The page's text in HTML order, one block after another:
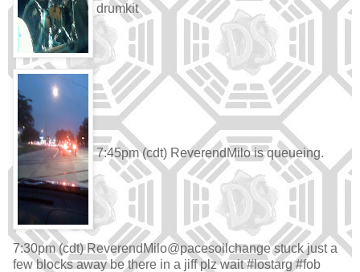
drumkit
7:45pm (cdt) ReverendMilo is queueing.
7:30pm (cdt) ReverendMilo@pacesoilchange stuck just a
few blocks away be there in a jiff plz wait #lostarg #fob